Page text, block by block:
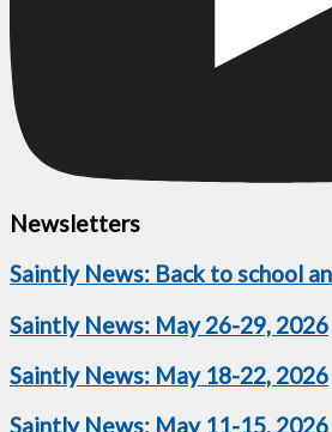
Newsletters
Saintly News: Back to school
Saintly News: May 26-29, 2026
Saintly News: May 18-22, 2026
Saintly News: May 11-15, 2026